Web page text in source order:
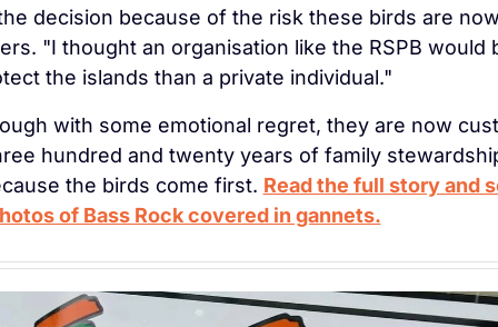
decision because of the risk these birds are
"I thought an organisation like the RSPB would
the islands than a private individual."
with some emotional regret, they are now
hundred and twenty years of family
the birds come first. Read the full story and
of Bass Rock covered in gannets.